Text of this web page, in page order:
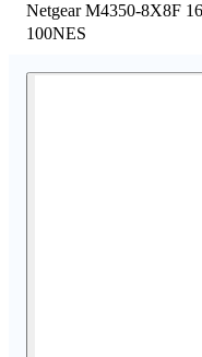
Netgear M4350-8X8F
100NES